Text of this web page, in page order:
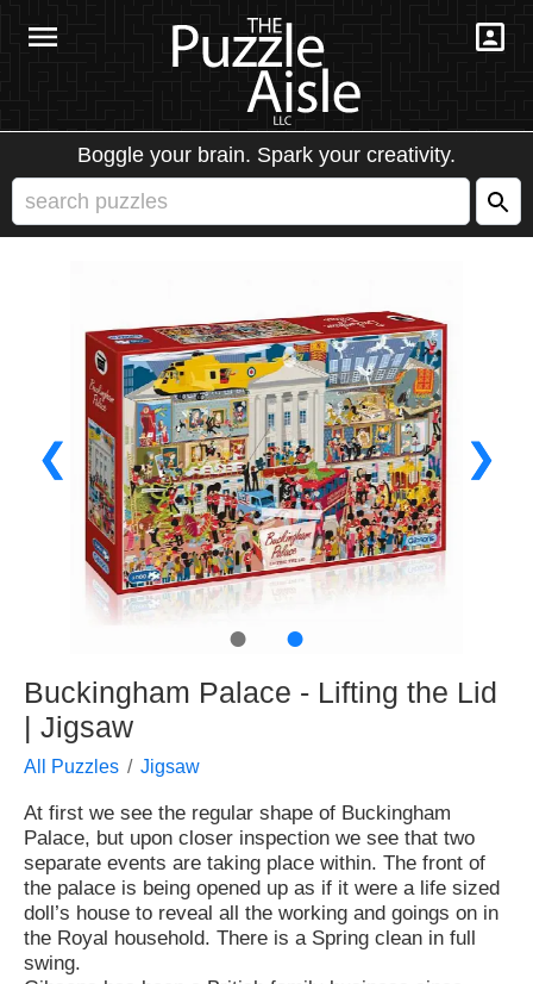
Boggle your brain. Spark your creativity.
❮ ❯
● ●
Buckingham Palace - Lifting the Lid
| Jigsaw
All Puzzles Jigsaw
At first we see the regular shape of Buckingham
Palace, but upon closer inspection we see that two
separate events are taking place within. The front of
the palace is being opened up as if it were a life sized
doll’s house to reveal all the working and goings on in
the Royal household. There is a Spring clean in full
swing.